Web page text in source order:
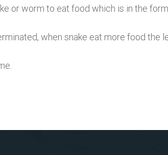
or worm to eat food which is in the
when snake eat more food the